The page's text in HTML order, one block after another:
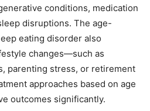
conditions, medication
disruptions. The age-
eating disorder also
changes—such as
parenting stress, or retirement
approaches based on age
outcomes significantly.